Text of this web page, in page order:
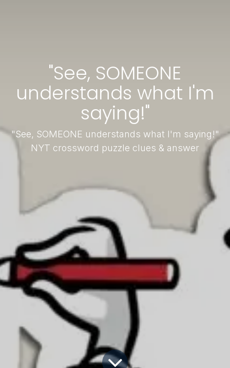
"See, SOMEONE
understands what I'm
saying!"
"See, SOMEONE understands what I'm saying!"
NYT crossword puzzle clues & answer